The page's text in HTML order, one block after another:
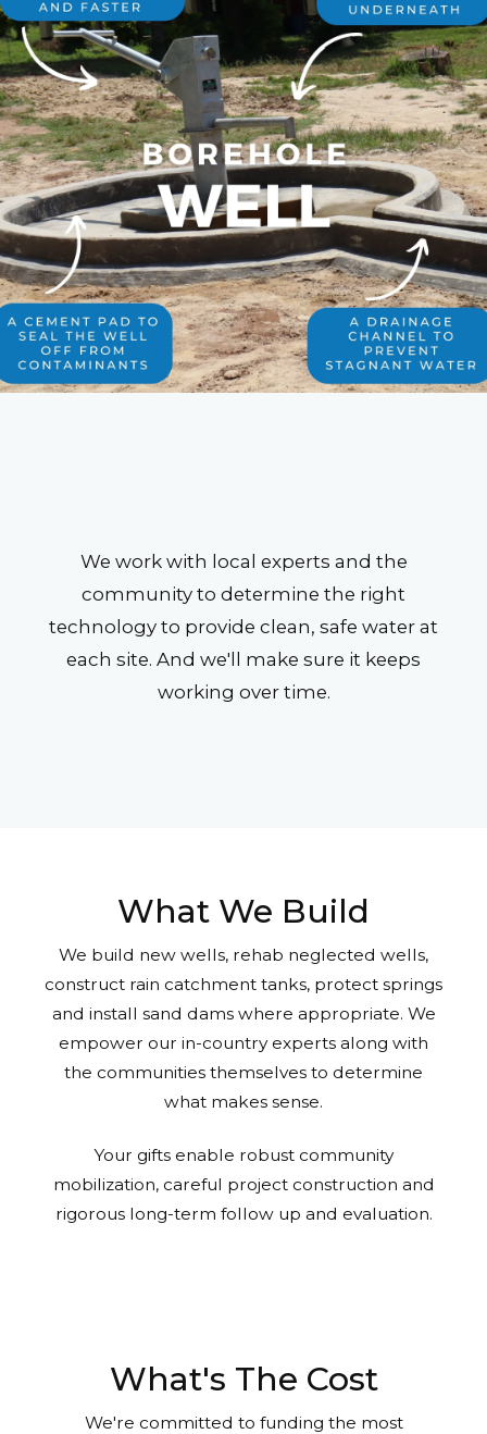
We work with local experts and the
community to determine the right
technology to provide clean, safe water at
each site. And we'll make sure it keeps
working over time.
What We Build
We build new wells, rehab neglected wells,
construct rain catchment tanks, protect springs
and install sand dams where appropriate. We
empower our in-country experts along with
the communities themselves to determine
what makes sense.
Your gifts enable robust community
mobilization, careful project construction and
rigorous long-term follow up and evaluation.
What's The Cost
We're committed to funding the most